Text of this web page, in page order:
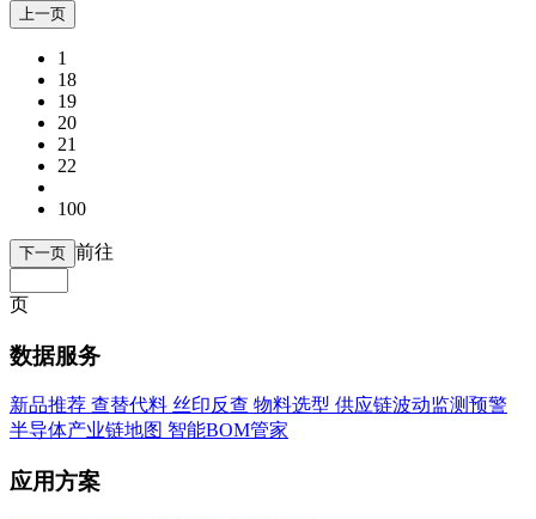
上一页
1
18
19
20
21
22
100
下一页 前往
页
数据服务
新品推荐 查替代料 丝印反查 物料选型 供应链波动监测预警
半导体产业链地图 智能BOM管家
应用方案